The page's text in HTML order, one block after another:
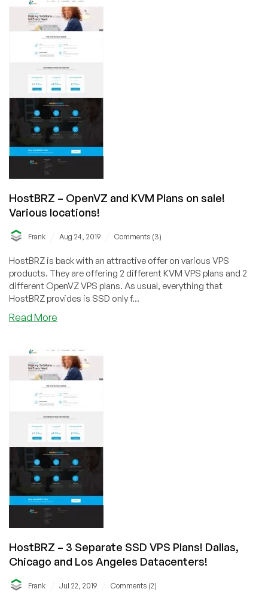
KVM
VPS
Offers
and
Reseller
Hosting
Plans
–
Out
of
New
York
and
Los
Angeles!
HostBRZ – OpenVZ and KVM Plans on sale!
Various locations!
Frank Aug 24, 2019 Comments (3)
HostBRZ is back with an attractive offer on various VPS
products. They are offering 2 different KVM VPS plans and 2
different OpenVZ VPS plans. As usual, everything that
HostBRZ provides is SSD only f...
Read More
OpenVZ
and
KVM
Plans
on
sale!
Various
locations!
HostBRZ – 3 Separate SSD VPS Plans! Dallas,
Chicago and Los Angeles Datacenters!
Frank Jul 22, 2019 Comments (2)